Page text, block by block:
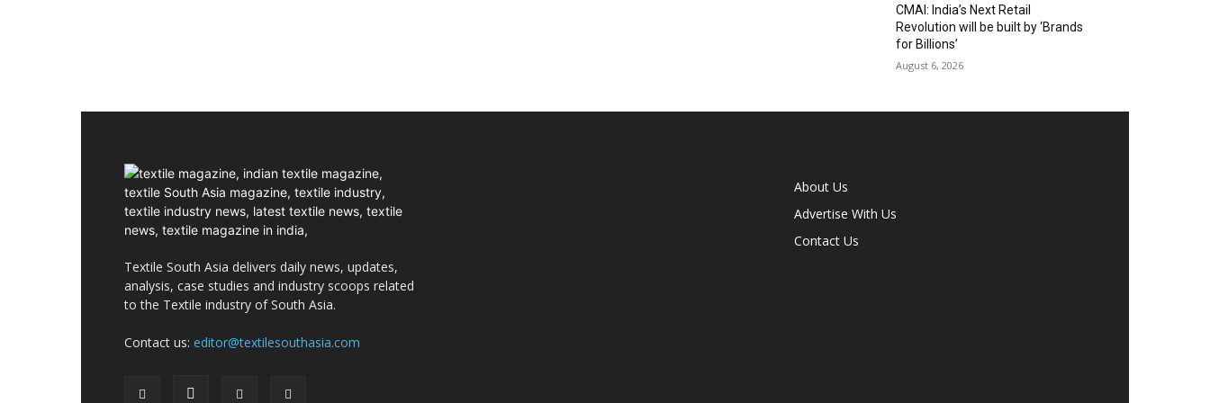
CMAI: India’s Next Retail
Revolution will be built by ‘Brands
for Billions’
August 6, 2026
Textile South Asia delivers daily news, updates,
analysis, case studies and industry scoops related
to the Textile industry of South Asia.
Contact us: editor@textilesouthasia.com
About Us
Advertise With Us
Contact Us